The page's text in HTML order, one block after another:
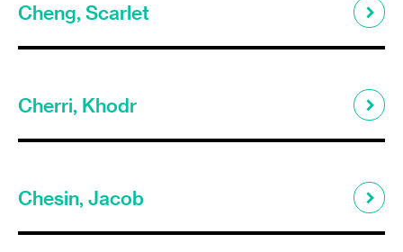
Cheng, Scarlet
Cherri, Khodr
Chesin, Jacob